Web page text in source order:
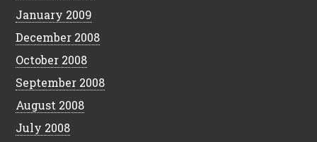
January 2009
December 2008
October 2008
September 2008
August 2008
July 2008